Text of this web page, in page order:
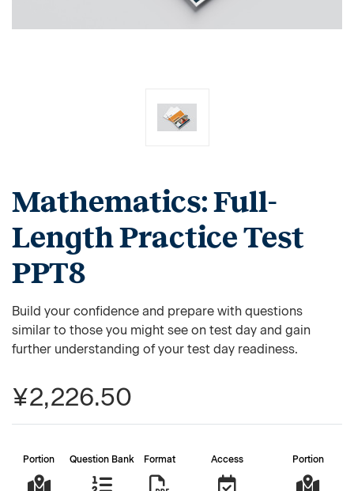
Mathematics: Full-
Length Practice Test
PPT8
Build your confidence and prepare with questions
similar to those you might see on test day and gain
further understanding of your test day readiness.
¥2,226.50
Portion Question Bank Format Access Portion